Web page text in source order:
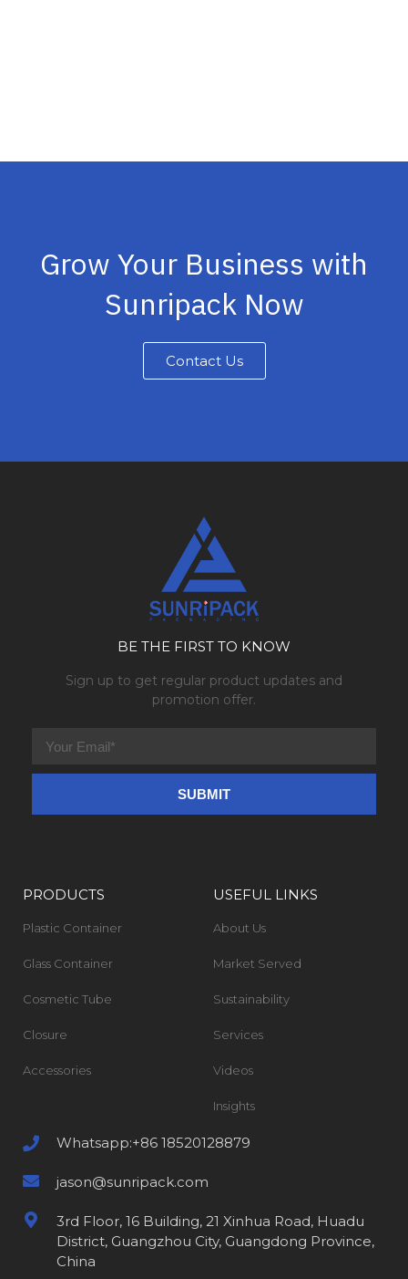
Grow Your Business with
Sunripack Now
Contact Us
BE THE FIRST TO KNOW
Sign up to get regular product updates and
promotion offer.
PRODUCTS
Plastic Container
Glass Container
Cosmetic Tube
Closure
Accessories
USEFUL LINKS
About Us
Market Served
Sustainability
Services
Videos
Insights
Whatsapp:+86 18520128879
jason@sunripack.com
3rd Floor, 16 Building, 21 Xinhua Road, Huadu
District, Guangzhou City, Guangdong Province,
China